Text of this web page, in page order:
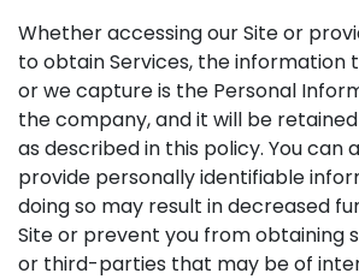
Whether accessing our Site or
to obtain Services, the information
or we capture is the Personal
the company, and it will be
as described in this policy. You can
provide personally identifiable
doing so may result in decreased
Site or prevent you from obtaining
or third-parties that may be of